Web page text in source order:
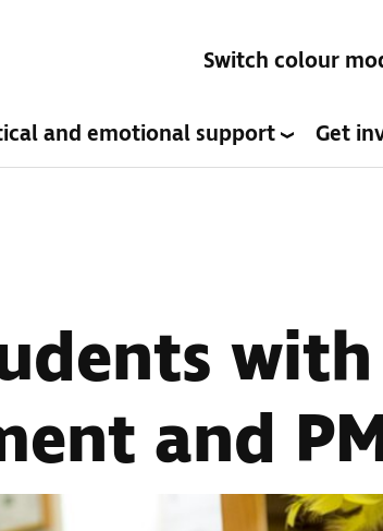
Switch colour
and emotional support Get
and